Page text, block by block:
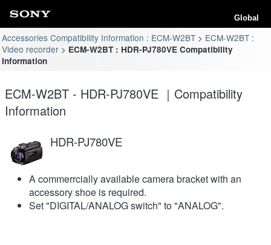
Global
Accessories Compatibility Information : ECM-W2BT
ECM-W2BT :
Video recorder
ECM-W2BT : HDR-PJ780VE Compatibility
Information
ECM-W2BT - HDR-PJ780VE ｜Compatibility
Information
HDR-PJ780VE
A commerrcially available camera bracket with an
accessory shoe is required.
Set "DIGITAL/ANALOG switch" to "ANALOG".